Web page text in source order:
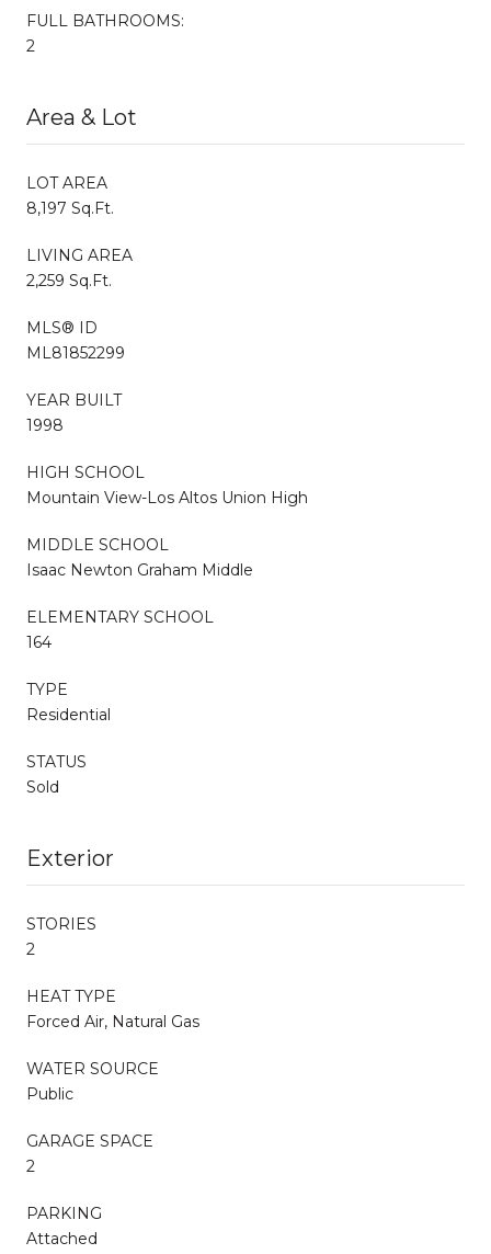
FULL BATHROOMS:
2
Area & Lot
LOT AREA
8,197 Sq.Ft.
LIVING AREA
2,259 Sq.Ft.
MLS® ID
ML81852299
YEAR BUILT
1998
HIGH SCHOOL
Mountain View-Los Altos Union High
MIDDLE SCHOOL
Isaac Newton Graham Middle
ELEMENTARY SCHOOL
164
TYPE
Residential
STATUS
Sold
Exterior
STORIES
2
HEAT TYPE
Forced Air, Natural Gas
WATER SOURCE
Public
GARAGE SPACE
2
PARKING
Attached